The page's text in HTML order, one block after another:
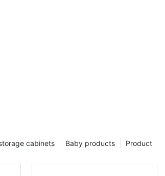
Product
Baby products
cabinets